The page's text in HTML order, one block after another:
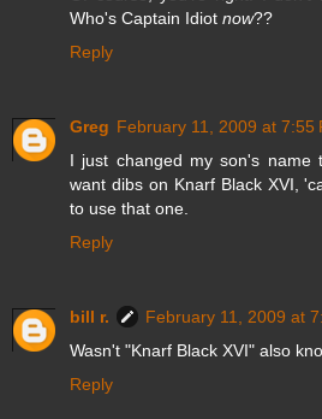
Who's Captain Idiot now??
Reply
Greg February 11, 2009 at 7:55
I just changed my son's name
want dibs on Knarf Black XVI,
to use that one.
Reply
bill r.
February 11, 2009 at
Wasn't "Knarf Black XVI" also
Reply